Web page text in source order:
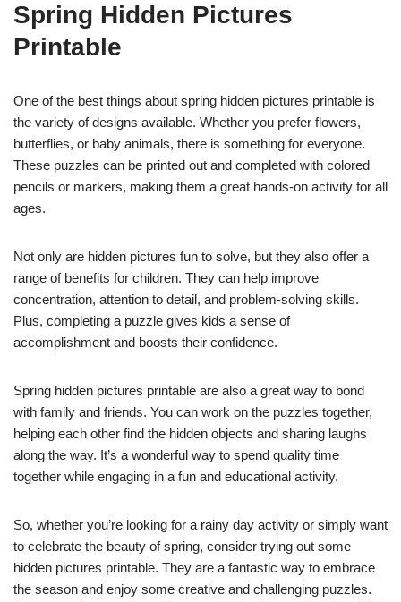
Spring Hidden Pictures
Printable
One of the best things about spring hidden pictures printable is
the variety of designs available. Whether you prefer flowers,
butterflies, or baby animals, there is something for everyone.
These puzzles can be printed out and completed with colored
pencils or markers, making them a great hands-on activity for all
ages.
Not only are hidden pictures fun to solve, but they also offer a
range of benefits for children. They can help improve
concentration, attention to detail, and problem-solving skills.
Plus, completing a puzzle gives kids a sense of
accomplishment and boosts their confidence.
Spring hidden pictures printable are also a great way to bond
with family and friends. You can work on the puzzles together,
helping each other find the hidden objects and sharing laughs
along the way. It’s a wonderful way to spend quality time
together while engaging in a fun and educational activity.
So, whether you’re looking for a rainy day activity or simply want
to celebrate the beauty of spring, consider trying out some
hidden pictures printable. They are a fantastic way to embrace
the season and enjoy some creative and challenging puzzles.